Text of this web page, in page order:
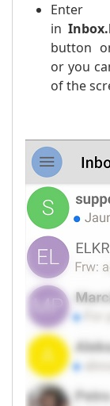
in
button
or you
of the